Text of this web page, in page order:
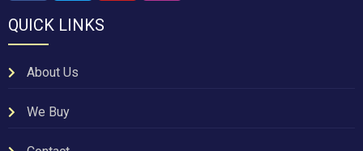
QUICK LINKS
About Us
We Buy